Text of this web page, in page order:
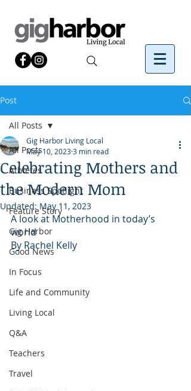
Post
All Posts
Athletes
Business Spotlight
Feature Story
Gig Harbor
Good News
In Focus
Life and Community
Living Local
Q&A
Teachers
Travel
All Posts
Celebrating Mothers and
the Modern Mom
Gig Harbor Living Local
May 10, 20233 min read
Updated: May 11, 2023
A look at Motherhood in today’s
world
By Rachel Kelly